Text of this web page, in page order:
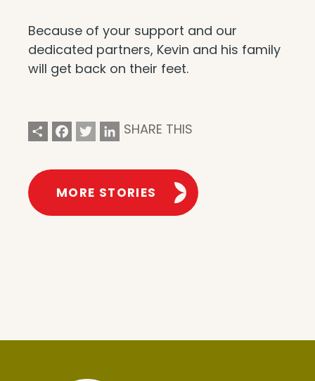
Because of your support and our
dedicated partners, Kevin and his family
will get back on their feet.
Share
Facebook
Twitter
LinkedIn
SHARE THIS
MORE STORIES